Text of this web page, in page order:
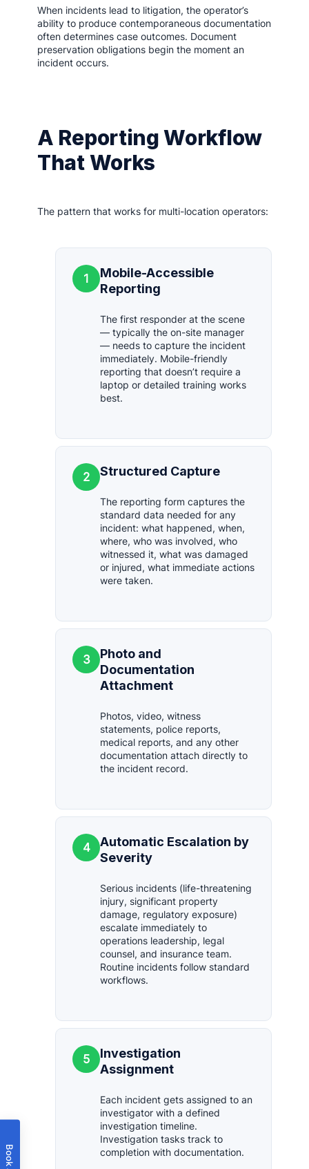
When incidents lead to litigation, the operator’s
ability to produce contemporaneous documentation
often determines case outcomes. Document
preservation obligations begin the moment an
incident occurs.
A Reporting Workflow
That Works
The pattern that works for multi-location operators:
1
Mobile-Accessible
Reporting
The first responder at the scene
— typically the on-site manager
— needs to capture the incident
immediately. Mobile-friendly
reporting that doesn’t require a
laptop or detailed training works
best.
2 Structured Capture
The reporting form captures the
standard data needed for any
incident: what happened, when,
where, who was involved, who
witnessed it, what was damaged
or injured, what immediate actions
were taken.
3
Photo and
Documentation
Attachment
Photos, video, witness
statements, police reports,
medical reports, and any other
documentation attach directly to
the incident record.
4
Automatic Escalation by
Severity
Serious incidents (life-threatening
injury, significant property
damage, regulatory exposure)
escalate immediately to
operations leadership, legal
counsel, and insurance team.
Routine incidents follow standard
workflows.
5
Investigation
Assignment
Each incident gets assigned to an
investigator with a defined
investigation timeline.
Investigation tasks track to
completion with documentation.